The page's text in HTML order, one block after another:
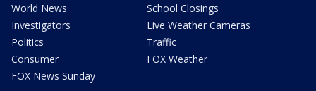
World News
Investigators
Politics
Consumer
FOX News Sunday
School Closings
Live Weather Cameras
Traffic
FOX Weather